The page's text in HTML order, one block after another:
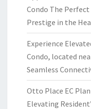
Condo The
Prestige in the
Experience
Condo, located
Seamless
Otto Place EC
Elevating